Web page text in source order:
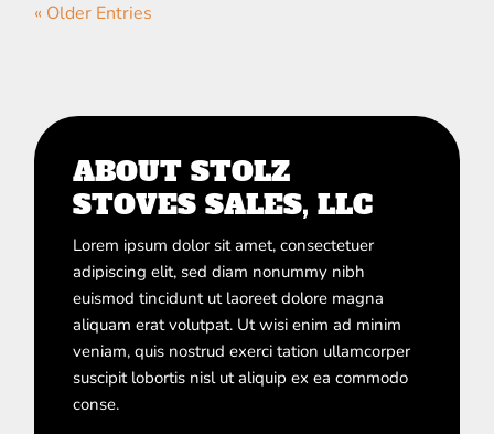
« Older Entries
ABOUT STOLZ
STOVES SALES, LLC
Lorem ipsum dolor sit amet, consectetuer
adipiscing elit, sed diam nonummy nibh
euismod tincidunt ut laoreet dolore magna
aliquam erat volutpat. Ut wisi enim ad minim
veniam, quis nostrud exerci tation ullamcorper
suscipit lobortis nisl ut aliquip ex ea commodo
conse.